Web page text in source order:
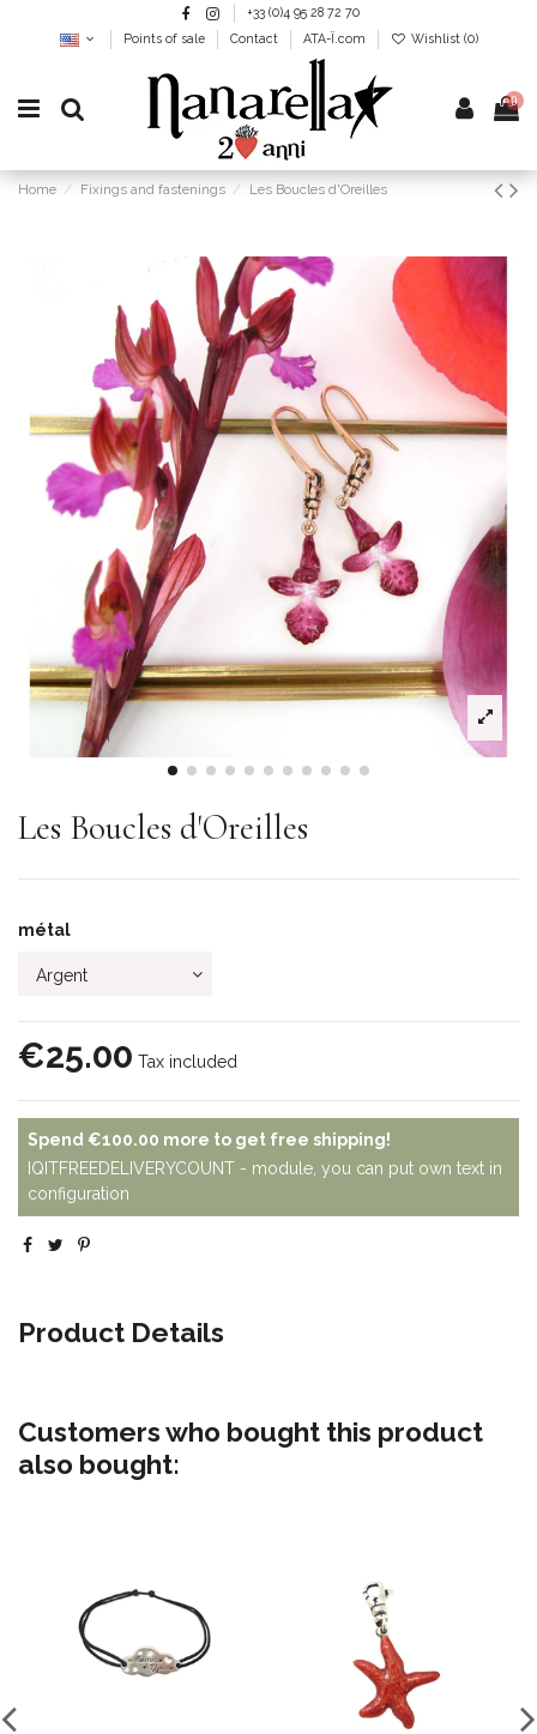
+33 (0)4 95 28 72 70
Points of sale
Contact ATA-Ï.com Wishlist (0)
0
Home Fixings and fastenings Les Boucles d'Oreilles
Les Boucles d'Oreilles
métal
€25.00 Tax included
Spend €100.00 more to get free shipping!
IQITFREEDELIVERYCOUNT - module, you can put own text in
configuration
Product Details
Customers who bought this product
also bought: